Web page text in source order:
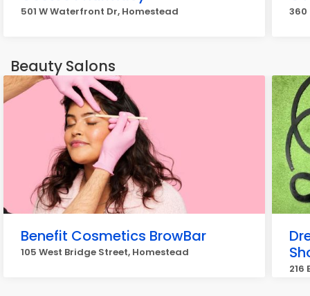
501 W Waterfront Dr, Homestead 360
Beauty Salons
Benefit Cosmetics BrowBar
105 West Bridge Street, Homestead
216